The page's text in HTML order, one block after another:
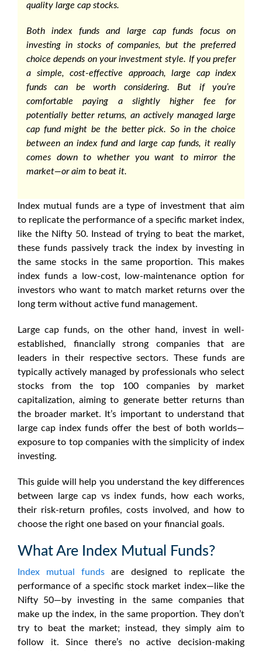
quality large cap stocks.
Both index funds and large cap funds focus on
investing in stocks of companies, but the preferred
choice depends on your investment style. If you prefer
a simple, cost-effective approach, large cap index
funds can be worth considering. But if you’re
comfortable paying a slightly higher fee for
potentially better returns, an actively managed large
cap fund might be the better pick. So in the choice
between an index fund and large cap funds, it really
comes down to whether you want to mirror the
market—or aim to beat it.
Index mutual funds are a type of investment that aim
to replicate the performance of a specific market index,
like the Nifty 50. Instead of trying to beat the market,
these funds passively track the index by investing in
the same stocks in the same proportion. This makes
index funds a low-cost, low-maintenance option for
investors who want to match market returns over the
long term without active fund management.
Large cap funds, on the other hand, invest in well-
established, financially strong companies that are
leaders in their respective sectors. These funds are
typically actively managed by professionals who select
stocks from the top 100 companies by market
capitalization, aiming to generate better returns than
the broader market. It’s important to understand that
large cap index funds offer the best of both worlds—
exposure to top companies with the simplicity of index
investing.
This guide will help you understand the key differences
between large cap vs index funds, how each works,
their risk-return profiles, costs involved, and how to
choose the right one based on your financial goals.
What Are Index Mutual Funds?
Index mutual funds are designed to replicate the
performance of a specific stock market index—like the
Nifty 50—by investing in the same companies that
make up the index, in the same proportion. They don’t
try to beat the market; instead, they simply aim to
follow it. Since there’s no active decision-making